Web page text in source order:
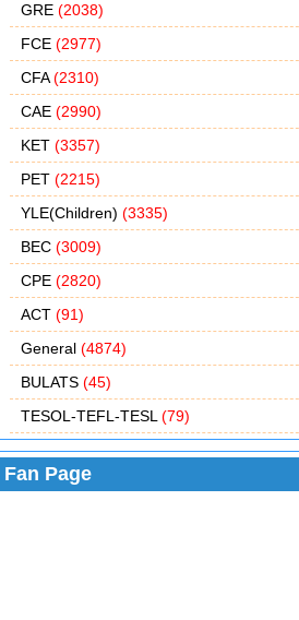
GRE (2038)
FCE (2977)
CFA(2310)
CAE (2990)
KET (3357)
PET (2215)
YLE(Children) (3335)
BEC (3009)
CPE (2820)
ACT (91)
General (4874)
BULATS (45)
TESOL-TEFL-TESL (79)
Fan Page